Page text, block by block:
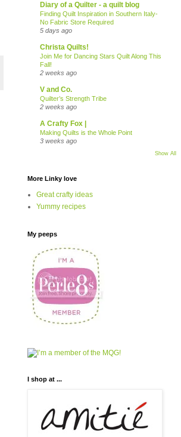
Diary of a Quilter - a quilt blog
Finding Quilt Inspiration in Southern Italy-
No Fabric Store Required
5 days ago
Christa Quilts!
Join Me for Dancing Stars Quilt Along This
Fall!
2 weeks ago
V and Co.
Quilter’s Strength Tribe
2 weeks ago
A Crafty Fox |
Making Quilts is the Whole Point
3 weeks ago
Show All
More Linky love
Great crafty ideas
Yummy recipes
My peeps
I shop at ...